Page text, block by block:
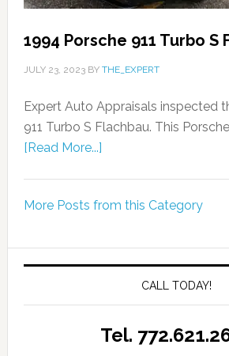
1994 Porsche 911 Turbo S
JULY 23, 2023BY THE_EXPERT
Expert Auto Appraisals inspected
911 Turbo S Flachbau. This
[Read More...]
More Posts from this Category
CALL TODAY!
Tel.